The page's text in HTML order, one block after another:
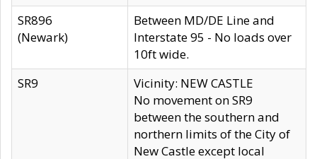
SR896
(Newark)
Between MD/DE Line and
Interstate 95 - No loads over
10ft wide.
SR9
Vicinity: NEW CASTLE
No movement on SR9
between the southern and
northern limits of the City of
New Castle except local